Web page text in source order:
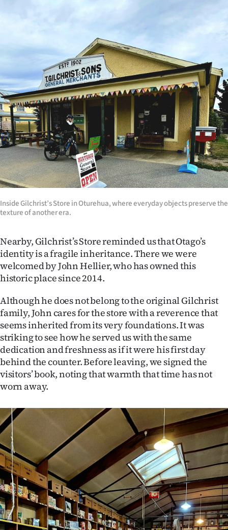
Inside Gilchrist’s Store in Oturehua, where everyday objects preserve the
texture of another era.
Nearby, Gilchrist’s Store reminded us that Otago’s
identity is a fragile inheritance. There we were
welcomed by John Hellier, who has owned this
historic place since 2014.
Although he does not belong to the original Gilchrist
family, John cares for the store with a reverence that
seems inherited from its very foundations. It was
striking to see how he served us with the same
dedication and freshness as if it were his first day
behind the counter. Before leaving, we signed the
visitors’ book, noting that warmth that time has not
worn away.